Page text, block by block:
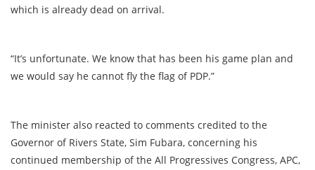
which is already dead on arrival.
“It’s unfortunate. We know that has been his game plan and
we would say he cannot fly the flag of PDP.”
The minister also reacted to comments credited to the
Governor of Rivers State, Sim Fubara, concerning his
continued membership of the All Progressives Congress, APC,